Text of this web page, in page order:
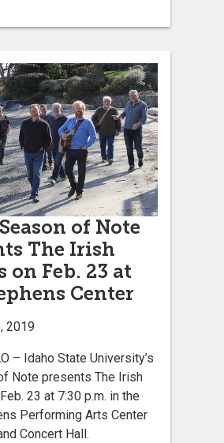
of Note
The Irish
on Feb. 23 at
Center
2019
– Idaho State University’s
Note presents The Irish
23 at 7:30 p.m. in the
Performing Arts Center
Concert Hall.